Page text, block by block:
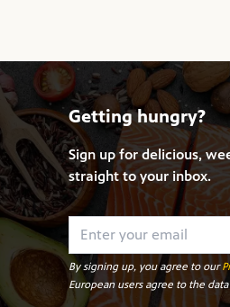
Getting hungry?
Sign up for delicious,
straight to your inbox.
By signing up, you agree to our
European users agree to the